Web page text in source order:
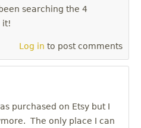
searching the 4
it!
Log in to post comments
purchased on Etsy but I
The only place I can